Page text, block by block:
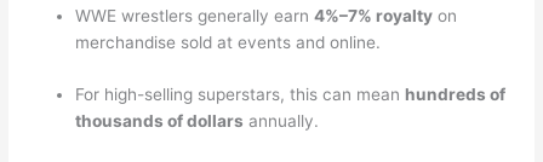
WWE wrestlers generally earn4%–7% royalty on
merchandise sold at events and online.
For high-selling superstars, this can mean hundreds of
thousands of dollars annually.